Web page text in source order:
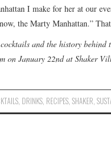
I make for her at our
the Marty Manhattan.”
and the history
on January 22nd at Shaker
DRINKS RECIPES ,SHAKER ,